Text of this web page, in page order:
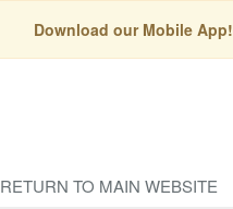
Download our Mobile App!
RETURN TO MAIN WEBSITE